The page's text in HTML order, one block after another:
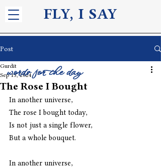
FLY, I SAY
Post
The Rose I Bought
Gurdit
Sep 13, 2024
In another universe,
The rose I bought today,
Is not just a single flower,
But a whole bouquet.
In another universe,
words for the day